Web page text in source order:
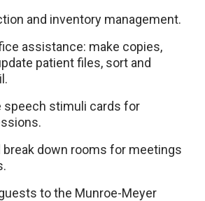
and inventory management.
assistance: make copies,
patient files, sort and
speech stimuli cards for
break down rooms for meetings
to the Munroe-Meyer